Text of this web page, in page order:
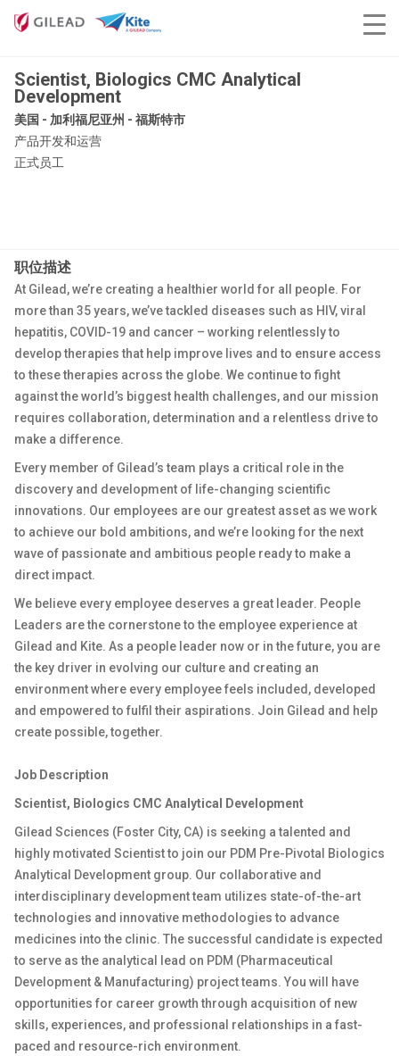
Scientist, Biologics CMC Analytical
Development
美国 - 加利福尼亚州 - 福斯特市
产品开发和运营
正式员工
职位描述
At Gilead, we’re creating a healthier world for all people. For
more than 35 years, we’ve tackled diseases such as HIV, viral
hepatitis, COVID-19 and cancer – working relentlessly to
develop therapies that help improve lives and to ensure access
to these therapies across the globe. We continue to fight
against the world’s biggest health challenges, and our mission
requires collaboration, determination and a relentless drive to
make a difference.
Every member of Gilead’s team plays a critical role in the
discovery and development of life-changing scientific
innovations. Our employees are our greatest asset as we work
to achieve our bold ambitions, and we’re looking for the next
wave of passionate and ambitious people ready to make a
direct impact.
We believe every employee deserves a great leader. People
Leaders are the cornerstone to the employee experience at
Gilead and Kite. As a people leader now or in the future, you are
the key driver in evolving our culture and creating an
environment where every employee feels included, developed
and empowered to fulfil their aspirations. Join Gilead and help
create possible, together.
Job Description
Scientist, Biologics CMC Analytical Development
Gilead Sciences (Foster City, CA) is seeking a talented and
highly motivated Scientist to join our PDM Pre-Pivotal Biologics
Analytical
Development group. Our collaborative and
interdisciplinary developmentteam utilizes state-of-the-art
technologies and innovative methodologies to advance
medicines into the clinic. The successful candidate is expected
to serve as the analytical lead on PDM (Pharmaceutical
Development & Manufacturing) project teams. You will have
opportunities for career growth through acquisition of new
skills, experiences, and professional relationships in a fast-
paced and resource-rich environment.